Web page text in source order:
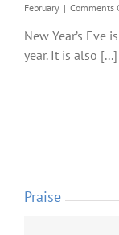
February | Comments
New Year’s
year. It is also [...]
Praise